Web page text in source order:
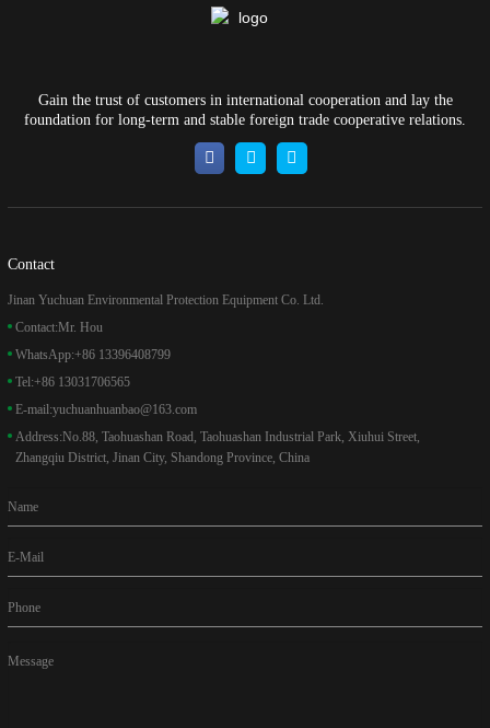
Gain the trust of customers in international cooperation and lay the
foundation for long-term and stable foreign trade cooperative relations.
Contact
Jinan Yuchuan Environmental Protection Equipment Co. Ltd.
Contact:Mr. Hou
WhatsApp:+86 13396408799
Tel:+86 13031706565
E-mail:yuchuanhuanbao@163.com
Address:No.88, Taohuashan Road, Taohuashan Industrial Park, Xiuhui Street,
Zhangqiu District, Jinan City, Shandong Province, China
Name
E-Mail
Phone
Message